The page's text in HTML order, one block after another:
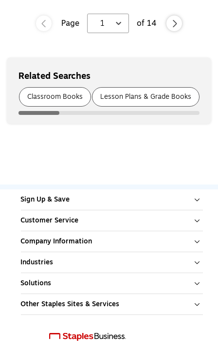
Page 1 of 14
Related Searches
Page
Classroom Books Lesson Plans & Grade Books
Sign Up & Save
Customer Service
Company Information
Industries
Solutions
Other Staples Sites & Services